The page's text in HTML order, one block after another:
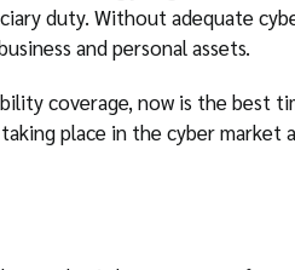
duty. Without adequate
and personal assets.
coverage, now is the best
place in the cyber market